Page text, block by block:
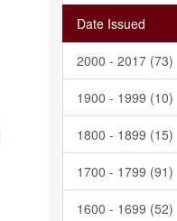
Date Issued
2000 - 2017 (73)
1900 - 1999 (10)
1800 - 1899 (15)
1700 - 1799 (91)
1600 - 1699 (52)